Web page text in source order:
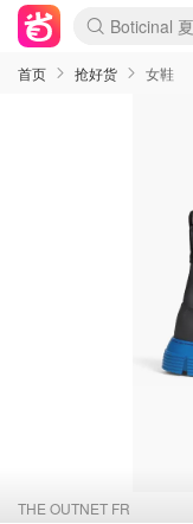
4折！lulu
还没结束
Joybuy变
速领！
疑似霸哥
Zalando 奥
Moncler反
Coach
首页 抢好货 女鞋
THE OUTNET FR